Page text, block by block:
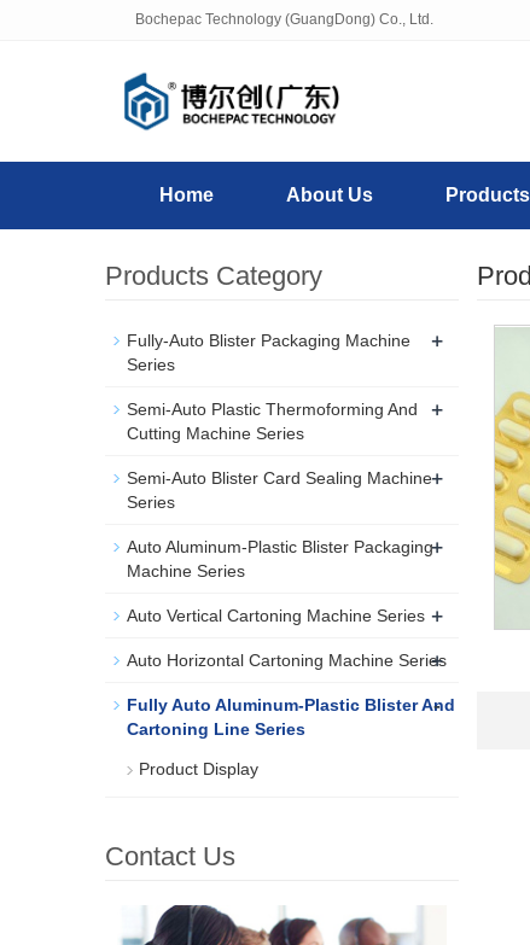
Bochepac Technology (GuangDong) Co., Ltd.
Home About Us Products
Products Category
Fully-Auto Blister Packaging Machine
Series
+
Semi-Auto Plastic Thermoforming And
Cutting Machine Series
+
Semi-Auto Blister Card Sealing Machine
Series
+
Auto Aluminum-Plastic Blister Packaging
Machine Series
+
Auto Vertical Cartoning Machine Series +
Auto Horizontal Cartoning Machine Series
+
Fully Auto Aluminum-Plastic Blister And
Cartoning Line Series
-
Product Display
Contact Us